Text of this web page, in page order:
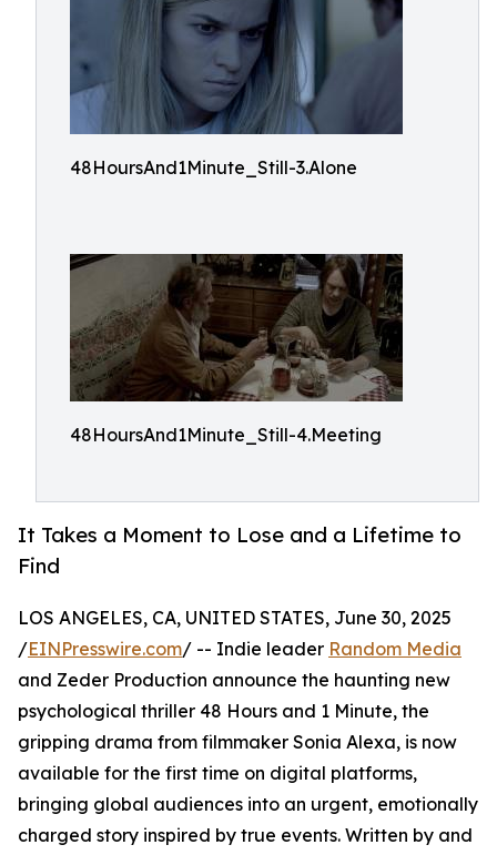
48HoursAnd1Minute_Still-3.Alone
48HoursAnd1Minute_Still-4.Meeting
It Takes a Moment to Lose and a Lifetime to
Find
LOS ANGELES, CA, UNITED STATES, June 30, 2025
/EINPresswire.com/ -- Indie leader Random Media
and Zeder Production announce the haunting new
psychological thriller 48 Hours and 1 Minute, the
gripping drama from filmmaker Sonia Alexa, is now
available for the first time on digital platforms,
bringing global audiences into an urgent, emotionally
charged story inspired by true events. Written by and